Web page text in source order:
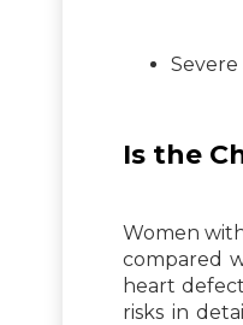
Severe
Is the
Women
compared
heart
risks in